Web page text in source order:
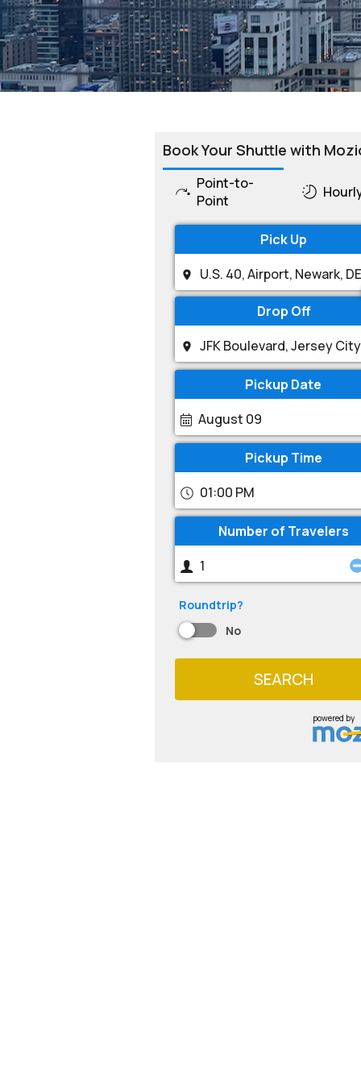
Book Your Shuttle with
Point-to-
Point
Pick Up
Drop Off
Pickup Date
August 09
Pickup Time
01:00 PM
Number of Travelers
Roundtrip?
No
SEARCH
powered by